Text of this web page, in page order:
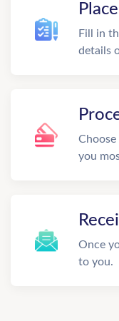
Fill in
details
you
Once
to you.